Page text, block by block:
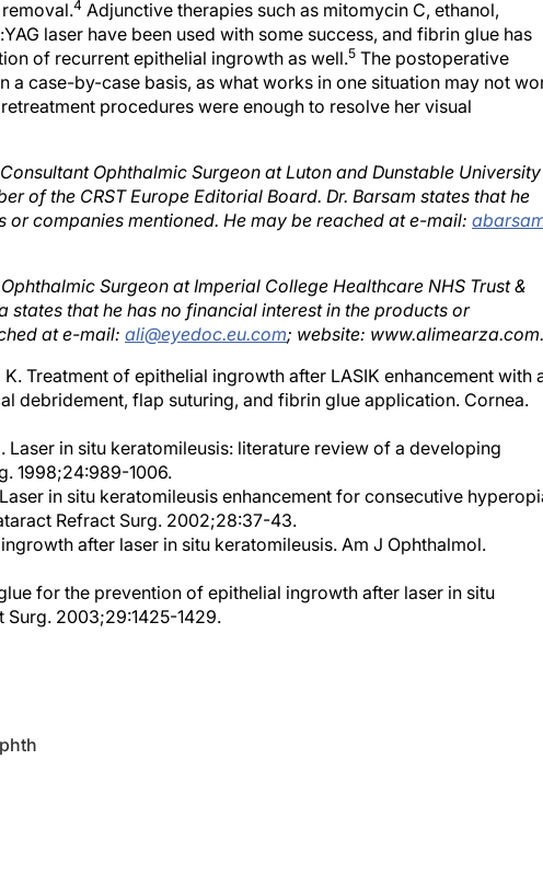
laser have been used with some success, and fibrin glue has
of recurrent epithelial ingrowth as well.5The postoperative
case-by-case basis, as what works in one situation may not
procedures were enough to resolve her visual
of the CRST Europe Editorial Board. Dr. Barsam states that he
or companies mentioned. He may be reached at e-mail: abarsam
states that he has no financial interest in the products or
at e-mail:ali@eyedoc.eu.com; website: www.alimearza.com.
debridement, flap suturing, and fibrin glue application. Cornea.
Laser in situ keratomileusis: literature review of a developing
1998;24:989-1006.
in situ keratomileusis enhancement for consecutive hyperopia
Refract Surg. 2002;28:37-43.
after laser in situ keratomileusis. Am J Ophthalmol.
for the prevention of epithelial ingrowth after laser in situ
Surg. 2003;29:1425-1429.